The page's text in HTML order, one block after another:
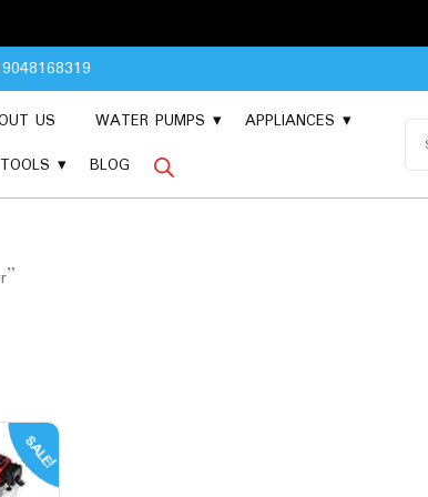
US WATER PUMPS
APPLIANCES
TOOLS BLOG
SALE!